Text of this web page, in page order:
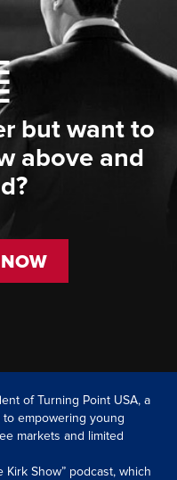
but want to
above and
of Turning Point USA, a
empowering young
markets and limited
Kirk Show” podcast, which